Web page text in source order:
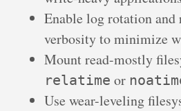
Enable log rotation and
verbosity to minimize
Mount read-mostly
relatime or
Use wear-leveling